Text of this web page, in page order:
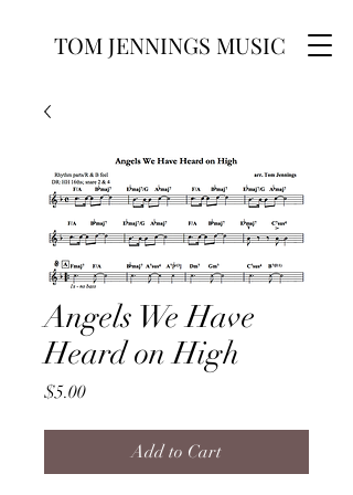
TOM JENNINGS MUSIC
Angels We Have
Heard on High
$5.00Price
Add to Cart